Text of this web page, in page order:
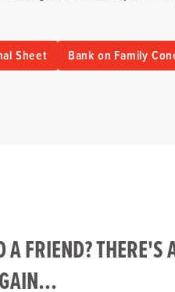
Sheet Bank on Family
A FRIEND?